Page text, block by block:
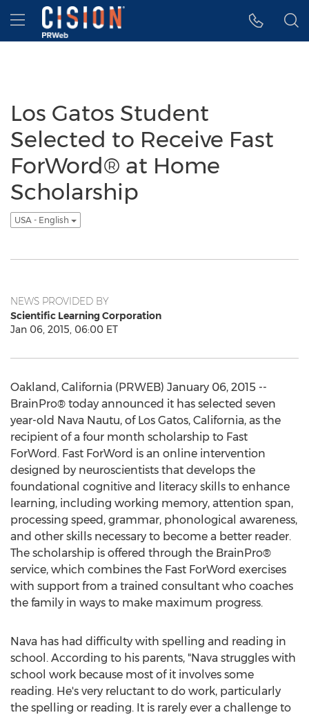
Accessibility Statement
Skip Navigation
Hamburger menu
Los Gatos Student
Selected to Receive Fast
ForWord® at Home
Scholarship
USA - English
NEWS PROVIDED BY
Scientific Learning Corporation
Jan 06, 2015, 06:00 ET
Oakland, California (PRWEB) January 06, 2015 --
BrainPro® today announced it has selected seven
year-old Nava Nautu, of Los Gatos, California, as the
recipient of a four month scholarship to Fast
ForWord. Fast ForWord is an online intervention
designed by neuroscientists that develops the
foundational cognitive and literacy skills to enhance
learning, including working memory, attention span,
processing speed, grammar, phonological awareness,
and other skills necessary to become a better reader.
The scholarship is offered through the BrainPro®
service, which combines the Fast ForWord exercises
with support from a trained consultant who coaches
the family in ways to make maximum progress.
Nava has had difficulty with spelling and reading in
school. According to his parents, "Nava struggles with
school work because most of it involves some
reading. He's very reluctant to do work, particularly
the spelling or reading. It is rarely ever a challenge to